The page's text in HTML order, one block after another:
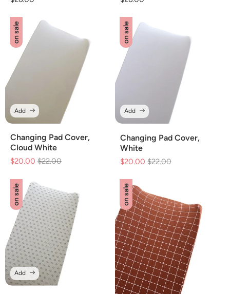
on sale
Changing Pad Cover,
Cloud White
$20.00 Regular
$22.00
Add
on sale
Changing Pad Cover,
White
$20.00 Regular
$22.00
Add
on sale
Add
on sale